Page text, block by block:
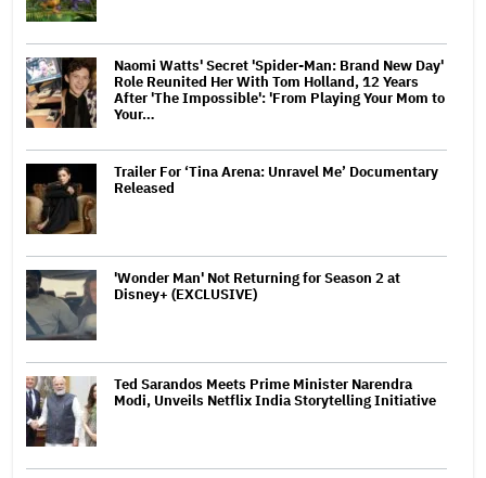
Naomi Watts' Secret 'Spider-Man: Brand New Day'
Role Reunited Her With Tom Holland, 12 Years
After 'The Impossible': 'From Playing Your Mom to
Your…
Trailer For ‘Tina Arena: Unravel Me’ Documentary
Released
'Wonder Man' Not Returning for Season 2 at
Disney+ (EXCLUSIVE)
Ted Sarandos Meets Prime Minister Narendra
Modi, Unveils Netflix India Storytelling Initiative